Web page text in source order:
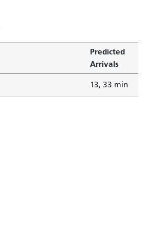
Predicted
Arrivals
13, 33 min